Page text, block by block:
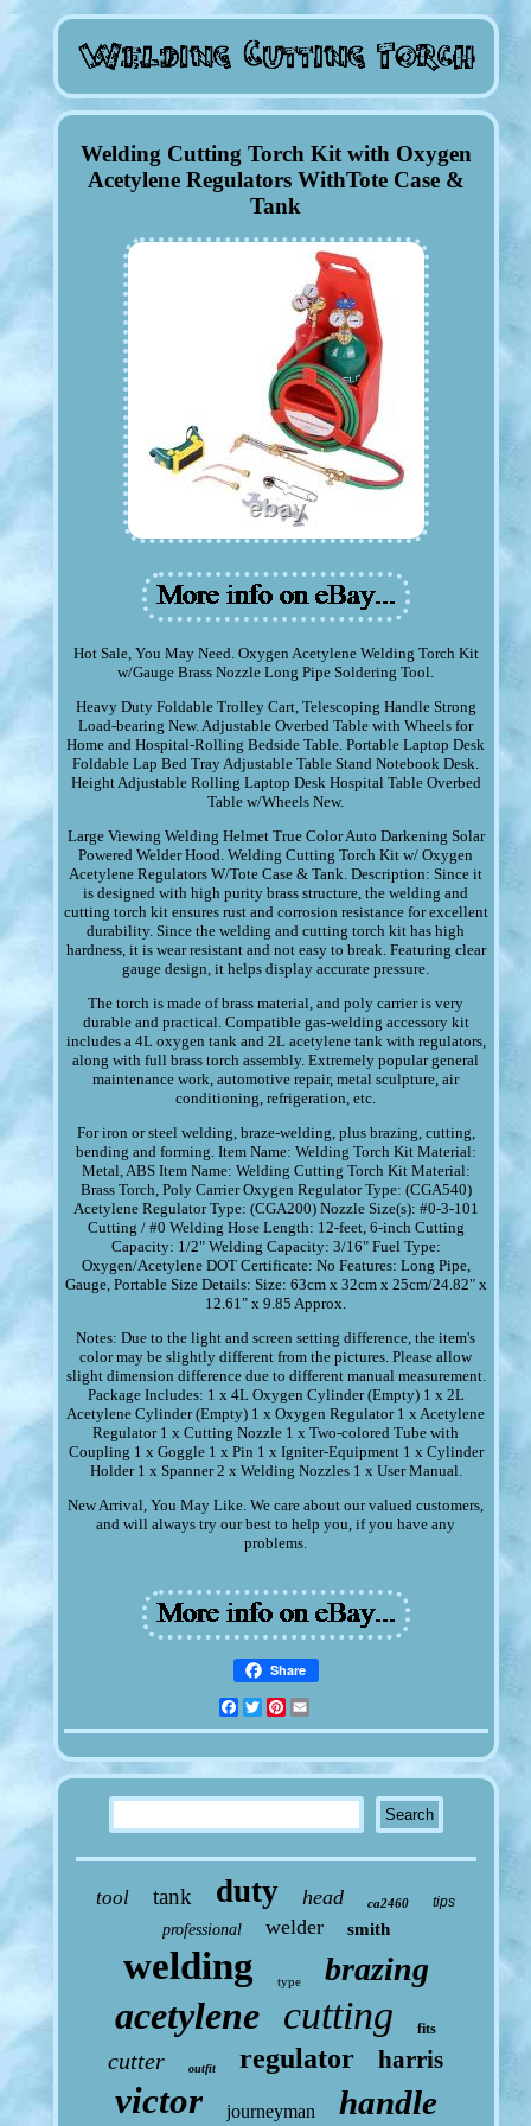
Welding Cutting Torch Kit with Oxygen
Acetylene Regulators WithTote Case &
Tank
Hot Sale, You May Need. Oxygen Acetylene Welding Torch Kit
w/Gauge Brass Nozzle Long Pipe Soldering Tool.
Heavy Duty Foldable Trolley Cart, Telescoping Handle Strong
Load-bearing New. Adjustable Overbed Table with Wheels for
Home and Hospital-Rolling Bedside Table. Portable Laptop Desk
Foldable Lap Bed Tray Adjustable Table Stand Notebook Desk.
Height Adjustable Rolling Laptop Desk Hospital Table Overbed
Table w/Wheels New.
Large Viewing Welding Helmet True Color Auto Darkening Solar
Powered Welder Hood. Welding Cutting Torch Kit w/ Oxygen
Acetylene Regulators W/Tote Case & Tank. Description: Since it
is designed with high purity brass structure, the welding and
cutting torch kit ensures rust and corrosion resistance for excellent
durability. Since the welding and cutting torch kit has high
hardness, it is wear resistant and not easy to break. Featuring clear
gauge design, it helps display accurate pressure.
The torch is made of brass material, and poly carrier is very
durable and practical. Compatible gas-welding accessory kit
includes a 4L oxygen tank and 2L acetylene tank with regulators,
along with full brass torch assembly. Extremely popular general
maintenance work, automotive repair, metal sculpture, air
conditioning, refrigeration, etc.
For iron or steel welding, braze-welding, plus brazing, cutting,
bending and forming. Item Name: Welding Torch Kit Material:
Metal, ABS Item Name: Welding Cutting Torch Kit Material:
Brass Torch, Poly Carrier Oxygen Regulator Type: (CGA540)
Acetylene Regulator Type: (CGA200) Nozzle Size(s): #0-3-101
Cutting / #0 Welding Hose Length: 12-feet, 6-inch Cutting
Capacity: 1/2" Welding Capacity: 3/16" Fuel Type:
Oxygen/Acetylene DOT Certificate: No Features: Long Pipe,
Gauge, Portable Size Details: Size: 63cm x 32cm x 25cm/24.82" x
12.61" x 9.85 Approx.
Notes: Due to the light and screen setting difference, the item's
color may be slightly different from the pictures. Please allow
slight dimension difference due to different manual measurement.
Package Includes: 1 x 4L Oxygen Cylinder (Empty) 1 x 2L
Acetylene Cylinder (Empty) 1 x Oxygen Regulator 1 x Acetylene
Regulator 1 x Cutting Nozzle 1 x Two-colored Tube with
Coupling 1 x Goggle 1 x Pin 1 x Igniter-Equipment 1 x Cylinder
Holder 1 x Spanner 2 x Welding Nozzles 1 x User Manual.
New Arrival, You May Like. We care about our valued customers,
and will always try our best to help you, if you have any
problems.
Share
Facebook
TwitterPinterest
tool tank duty head ca2460 tips
professional welder smith
welding type brazing
acetylene cutting fits
cutter outfit regulator harris
victor journeyman handle